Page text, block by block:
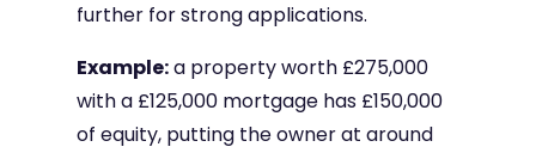
further for strong applications.
Example:a property worth £275,000
with a £125,000 mortgage has £150,000
of equity, putting the owner at around